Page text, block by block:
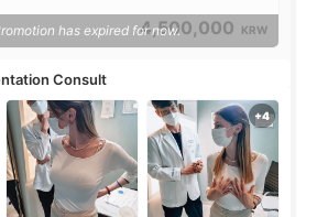
4,500,000 KRW
has expired for now.
Consult